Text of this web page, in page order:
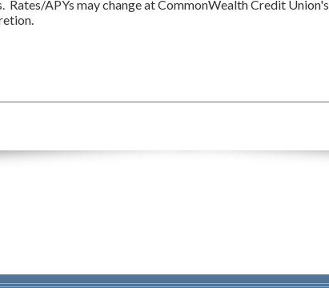
Rates/APYs may change at CommonWealth Credit Union's